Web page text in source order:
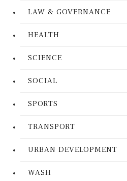
LAW & GOVERNANCE
HEALTH
SCIENCE
SOCIAL
SPORTS
TRANSPORT
URBAN DEVELOPMENT
WASH